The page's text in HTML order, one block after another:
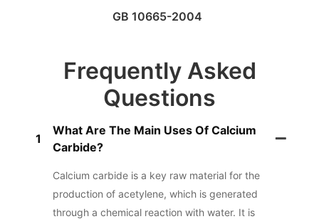
GB 10665-2004
Frequently Asked
Questions
1
What Are The Main Uses Of Calcium
Carbide?
Calcium carbide is a key raw material for the
production of acetylene, which is generated
through a chemical reaction with water. It is